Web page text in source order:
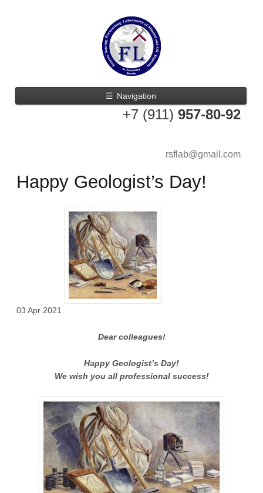
☰ Navigation
+7 (911) 957-80-92
rsflab@gmail.com
Happy Geologist’s Day!
03 Apr 2021
Dear colleagues!
Happy Geologist’s Day!
We wish you all professional success!